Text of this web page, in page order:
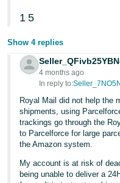
1 5
Show 4 replies
4 months ago
In reply to:
Royal Mail did not help the
shipments, using
trackings go through the
to Parcelforce for large
the Amazon system.
My account is at risk of
being unable to deliver a